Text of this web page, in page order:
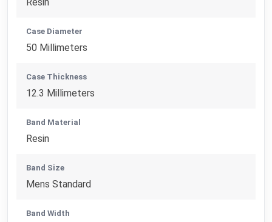
Case Diameter
50 Millimeters
Case Thickness
12.3 Millimeters
Band Material
Resin
Band Size
Mens Standard
Band Width